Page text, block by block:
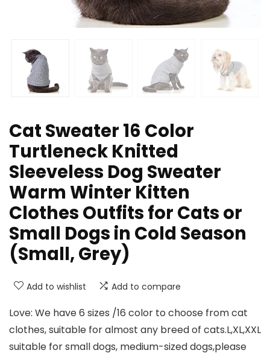
Cat Sweater 16 Color
Turtleneck Knitted
Sleeveless Dog Sweater
Warm Winter Kitten
Clothes Outfits for Cats or
Small Dogs in Cold Season
(Small, Grey)
Add to wishlist Add to compare
Love: We have 6 sizes /16 color to choose from cat
clothes, suitable for almost any breed of cats.L,XL,XXL
suitable for small dogs, medium-sized dogs,please